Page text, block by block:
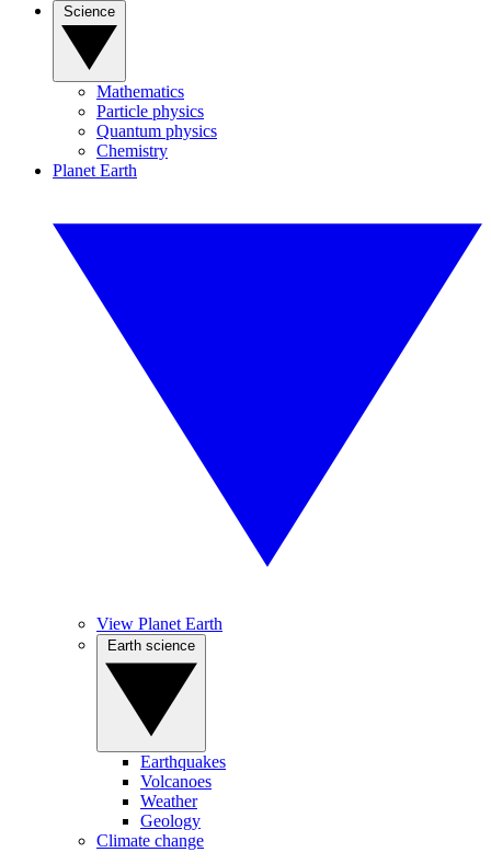
Mathematics
Particle physics
Quantum physics
Chemistry
Planet Earth
View Planet Earth
Earthquakes
Volcanoes
Weather
Geology
Climate change